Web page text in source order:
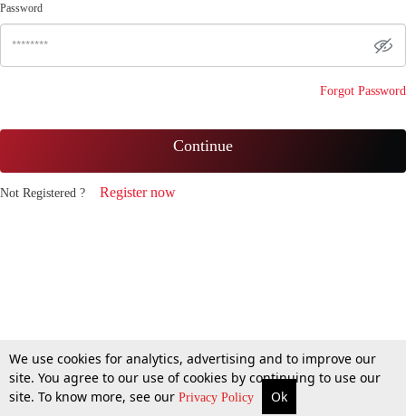
Password
Forgot Password
Continue
Not Registered ? Register now
We use cookies for analytics, advertising and to improve our
site. You agree to our use of cookies by continuing to use our
site. To know more, see our Privacy Policy Ok